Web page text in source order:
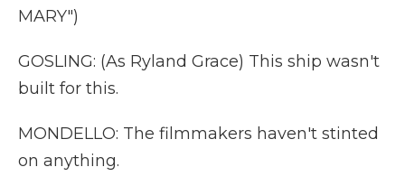
MARY")
GOSLING: (As Ryland Grace) This ship wasn't
built for this.
MONDELLO: The filmmakers haven't stinted
on anything.